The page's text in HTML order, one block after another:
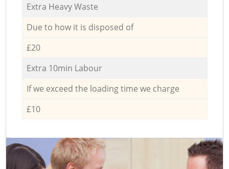
Extra Heavy Waste
Due to how it is disposed of
£20
Extra 10min Labour
If we exceed the loading time we charge
£10